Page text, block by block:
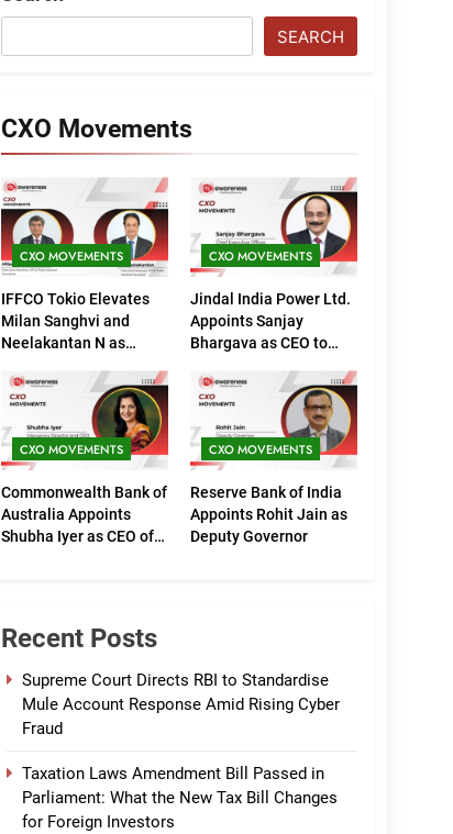
SEARCH
CXO Movements
CXO MOVEMENTS
IFFCO Tokio Elevates
Milan Sanghvi and
Neelakantan N as
(Marketing)
CXO MOVEMENTS
Jindal India Power Ltd.
Appoints Sanjay
Bhargava as CEO to
Growth
CXO MOVEMENTS
Commonwealth Bank of
Australia Appoints
Shubha Iyer as CEO of
CXO MOVEMENTS
Reserve Bank of India
Appoints Rohit Jain as
Deputy Governor
Recent Posts
Supreme Court Directs RBI to Standardise
Mule Account Response Amid Rising Cyber
Fraud
Taxation Laws Amendment Bill Passed in
Parliament: What the New Tax Bill Changes
for Foreign Investors